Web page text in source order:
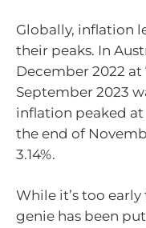
Globally, inflation
their peaks. In
December 2022 at
September 2023
inflation peaked at
the end of
3.14%.
While it’s too
genie has been